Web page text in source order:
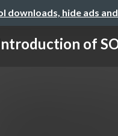
downloads, hide ads
of